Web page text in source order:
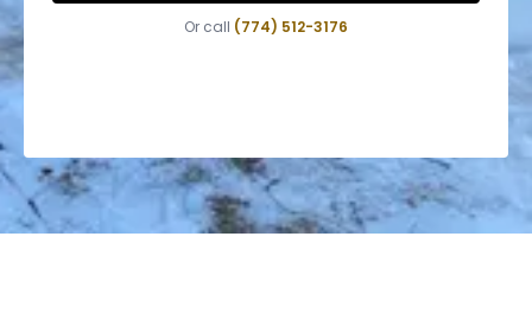
Or call (774) 512-3176